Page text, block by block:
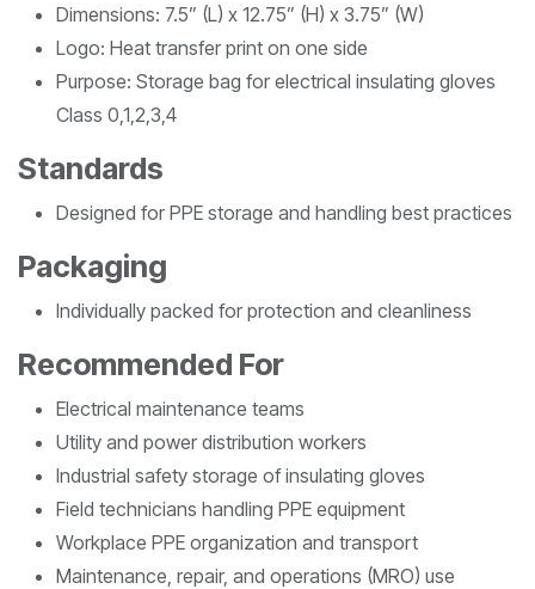
Dimensions: 7.5” (L) x 12.75” (H) x 3.75” (W)
Logo: Heat transfer print on one side
Purpose: Storage bag for electrical insulating gloves
Class 0,1,2,3,4
Standards
Designed for PPE storage and handling best practices
Packaging
Individually packed for protection and cleanliness
Recommended For
Electrical maintenance teams
Utility and power distribution workers
Industrial safety storage of insulating gloves
Field technicians handling PPE equipment
Workplace PPE organization and transport
Maintenance, repair, and operations (MRO) use